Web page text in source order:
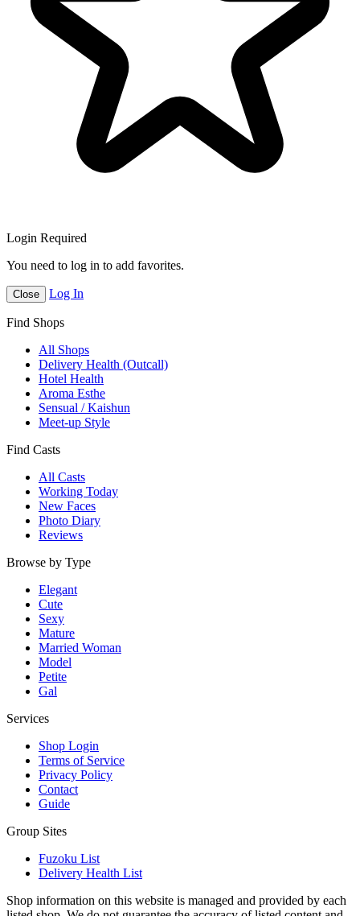
Login Required
You need to log in to add favorites.
Close Log In
Find Shops
All Shops
Delivery Health (Outcall)
Hotel Health
Aroma Esthe
Sensual / Kaishun
Meet-up Style
Find Casts
All Casts
Working Today
New Faces
Photo Diary
Reviews
Browse by Type
Elegant
Cute
Sexy
Mature
Married Woman
Model
Petite
Gal
Services
Shop Login
Terms of Service
Privacy Policy
Contact
Guide
Group Sites
Fuzoku List
Delivery Health List
Shop information on this website is managed and provided by each